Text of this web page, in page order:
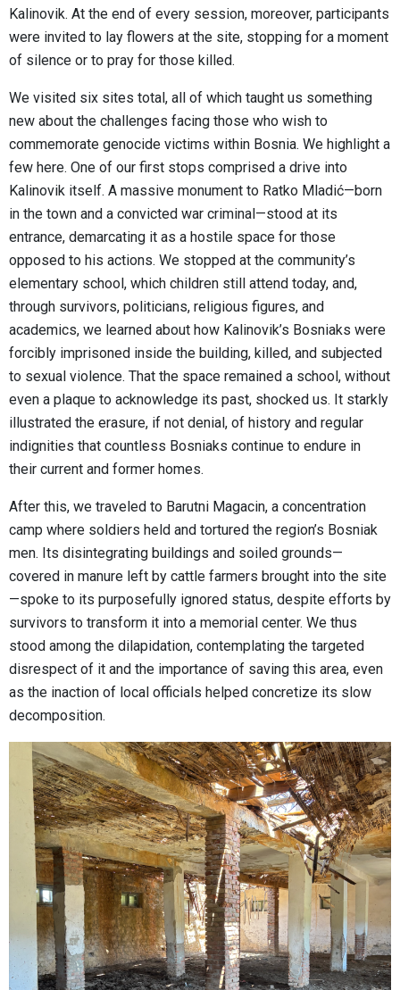
Kalinovik. At the end of every session, moreover, participants
were invited to lay flowers at the site, stopping for a moment
of silence or to pray for those killed.
We visited six sites total, all of which taught us something
new about the challenges facing those who wish to
commemorate genocide victims within Bosnia. We highlight a
few here. One of our first stops comprised a drive into
Kalinovik itself. A massive monument to Ratko Mladić—born
in the town and a convicted war criminal—stood at its
entrance, demarcating it as a hostile space for those
opposed to his actions. We stopped at the community’s
elementary school, which children still attend today, and,
through survivors, politicians, religious figures, and
academics, we learned about how Kalinovik’s Bosniaks were
forcibly imprisoned inside the building, killed, and subjected
to sexual violence. That the space remained a school, without
even a plaque to acknowledge its past, shocked us. It starkly
illustrated the erasure, if not denial, of history and regular
indignities that countless Bosniaks continue to endure in
their current and former homes.
After this, we traveled to Barutni Magacin, a concentration
camp where soldiers held and tortured the region’s Bosniak
men. Its disintegrating buildings and soiled grounds—
covered in manure left by cattle farmers brought into the site
—spoke to its purposefully ignored status, despite efforts by
survivors to transform it into a memorial center. We thus
stood among the dilapidation, contemplating the targeted
disrespect of it and the importance of saving this area, even
as the inaction of local officials helped concretize its slow
decomposition.